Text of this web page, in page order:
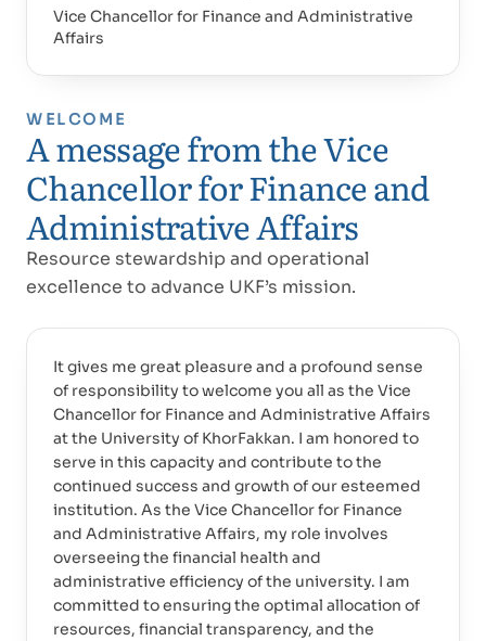
Vice Chancellor for Finance and Administrative
Affairs
WELCOME
A message from the Vice
Chancellor for Finance and
Administrative Affairs
Resource stewardship and operational
excellence to advance UKF’s mission.
It gives me great pleasure and a profound sense
of responsibility to welcome you all as the Vice
Chancellor for Finance and Administrative Affairs
at the University of KhorFakkan. I am honored to
serve in this capacity and contribute to the
continued success and growth of our esteemed
institution. As the Vice Chancellor for Finance
and Administrative Affairs, my role involves
overseeing the financial health and
administrative efficiency of the university. I am
committed to ensuring the optimal allocation of
resources, financial transparency, and the